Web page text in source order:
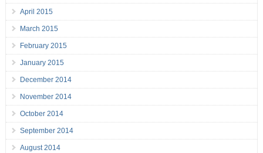
April 2015
March 2015
February 2015
January 2015
December 2014
November 2014
October 2014
September 2014
August 2014